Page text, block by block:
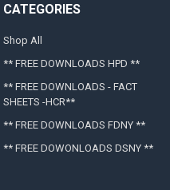
CATEGORIES
Shop All
** FREE DOWNLOADS HPD **
** FREE DOWNLOADS - FACT
SHEETS -HCR**
** FREE DOWNLOADS FDNY **
** FREE DOWONLOADS DSNY **